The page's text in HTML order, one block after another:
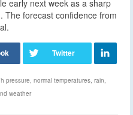
early next week as a sharp
The forecast confidence from
pressure normal temperatures rain
weather